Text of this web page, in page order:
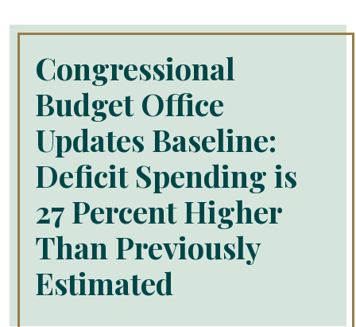
Congressional
Budget Office
Updates Baseline:
Deficit Spending is
27 Percent Higher
Than Previously
Estimated